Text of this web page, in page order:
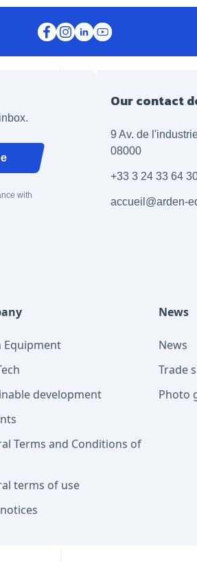
with
Our contact
9 Av. de
08000
+33 3 24 33 64
accueil@arden-
Equipment
development
Terms and Conditions of
terms of use
News
News
Trade
Photo